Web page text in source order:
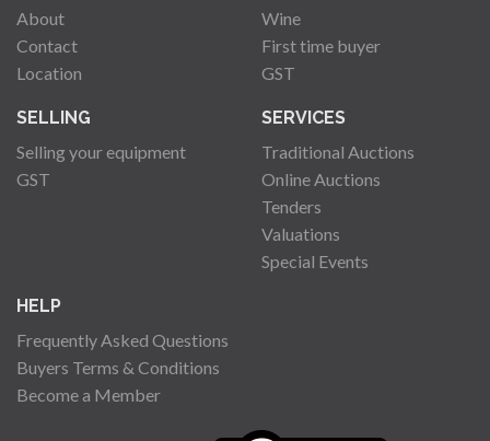
About
Contact
Location
Wine
First time buyer
GST
SELLING
Selling your equipment
GST
SERVICES
Traditional Auctions
Online Auctions
Tenders
Valuations
Special Events
HELP
Frequently Asked Questions
Buyers Terms & Conditions
Become a Member